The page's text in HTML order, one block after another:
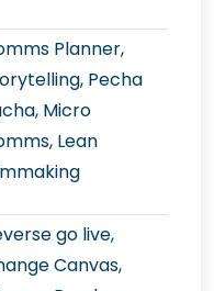
Planner,
Pecha
Micro
Lean
go live,
Canvas,